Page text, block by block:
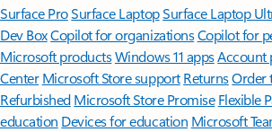
Surface ProSurface LaptopSurface Laptop
Dev BoxCopilot for organizationsCopilot for
Microsoft productsWindows 11 appsAccount
Center Microsoft Store support ReturnsOrder
Refurbished Microsoft Store Promise Flexible
education Devices for education Microsoft